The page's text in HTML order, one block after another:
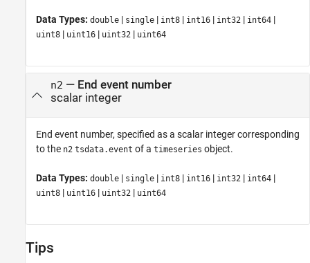
Data Types: double | single | int8 | int16 | int32 | int64 |
uint8 | uint16 | uint32 | uint64
n2 — End event number
scalar integer
End event number, specified as a scalar integer corresponding
to the n2 tsdata.event of a timeseries object.
Data Types: double | single | int8 | int16 | int32 | int64 |
uint8 | uint16 | uint32 | uint64
Tips